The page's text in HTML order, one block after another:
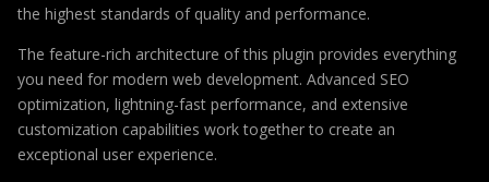
the highest standards of quality and performance.
The feature-rich architecture of this plugin provides everything
you need for modern web development. Advanced SEO
optimization, lightning-fast performance, and extensive
customization capabilities work together to create an
exceptional user experience.